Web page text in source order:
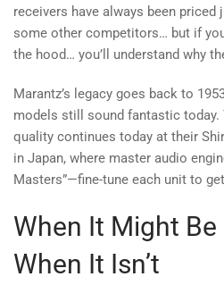
receivers have always been
some other competitors… but if
the hood… you’ll understand why
Marantz’s legacy goes back to
models still sound fantastic
quality continues today at their
in Japan, where master audio
Masters”—fine-tune each unit to
When It Might
When It Isn’t